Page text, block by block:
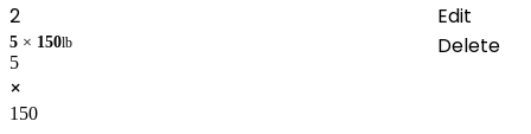
2
5 × 150lb
5
×
150
Edit
Delete